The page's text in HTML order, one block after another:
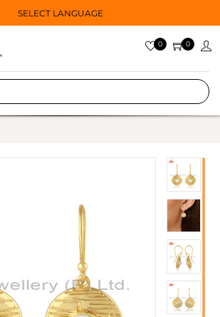
SELECT LANGUAGE
0 0